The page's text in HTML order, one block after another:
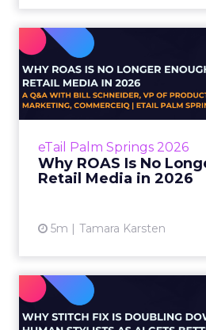
eTail Palm Springs 2026
Why ROAS Is No
Retail Media in 2026
5m Tamara Karsten
Why ROAS
Enough for
E-commerce teams are
be engineered to look
Why Stitch Fix
Down on